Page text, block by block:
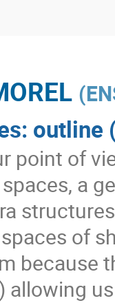
outline
point of
a
of
because
allowing
(